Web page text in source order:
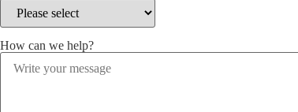
How can we help?